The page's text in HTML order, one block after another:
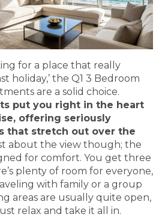
for a place that really
holiday,’ the Q1 3 Bedroom
are a solid choice.
put you right in the heart
offering seriously
that stretch out over the
about the view though; the
for comfort. You get three
plenty of room for everyone,
with family or a group
areas are usually quite open,
relax and take it all in.